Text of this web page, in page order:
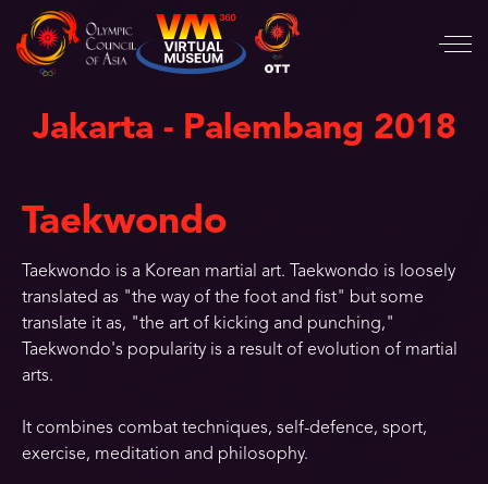
Jakarta - Palembang 2018
Taekwondo
Taekwondo is a Korean martial art. Taekwondo is loosely
translated as "the way of the foot and fist" but some
translate it as, "the art of kicking and punching,"
Taekwondo's popularity is a result of evolution of martial
arts.
It combines combat techniques, self-defence, sport,
exercise, meditation and philosophy.